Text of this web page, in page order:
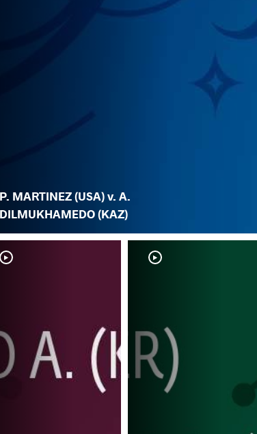
P. MARTINEZ (USA) v. A.
DILMUKHAMEDO (KAZ)